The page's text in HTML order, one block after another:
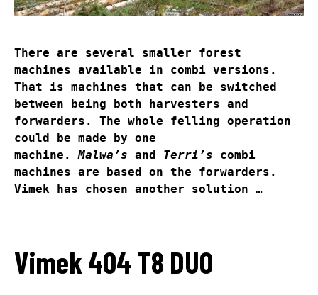
There are several smaller forest
machines available in combi versions.
That is machines that can be switched
between being both harvesters and
forwarders. The whole felling operation
could be made by one
machine.Malwa’s and Terri’s combi
machines are based on the forwarders.
Vimek has chosen another solution …
Vimek 404 T8 DUO